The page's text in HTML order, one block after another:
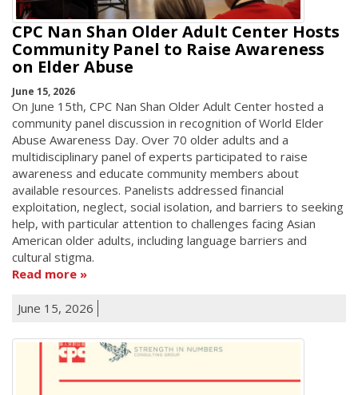
CPC Nan Shan Older Adult Center Hosts
Community Panel to Raise Awareness
on Elder Abuse
June 15, 2026
On June 15th, CPC Nan Shan Older Adult Center hosted a
community panel discussion in recognition of World Elder
Abuse Awareness Day. Over 70 older adults and a
multidisciplinary panel of experts participated to raise
awareness and educate community members about
available resources. Panelists addressed financial
exploitation, neglect, social isolation, and barriers to seeking
help, with particular attention to challenges facing Asian
American older adults, including language barriers and
cultural stigma.
Read more
June 15, 2026